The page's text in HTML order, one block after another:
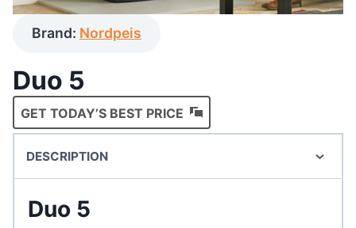
Brand: Nordpeis
Duo 5
GET TODAY’S BEST PRICE
DESCRIPTION
Duo 5